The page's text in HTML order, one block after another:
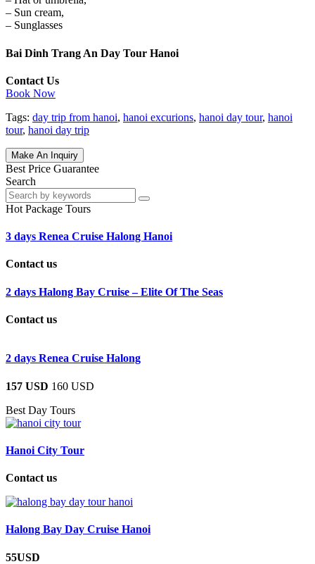
– Sun cream,
– Sunglasses
Bai Dinh Trang An Day Tour Hanoi
Contact Us
Book Now
Tags: day trip from hanoi, hanoi excurions, hanoi day tour, hanoi
tour, hanoi day trip
Make An Inquiry
Best Price Guarantee
Search
Hot Package Tours
3 days Renea Cruise Halong Hanoi
Contact us
2 days Halong Bay Cruise – Elite Of The Seas
Contact us
2 days Renea Cruise Halong
157 USD 160 USD
Best Day Tours
Hanoi City Tour
Contact us
Halong Bay Day Cruise Hanoi
55USD